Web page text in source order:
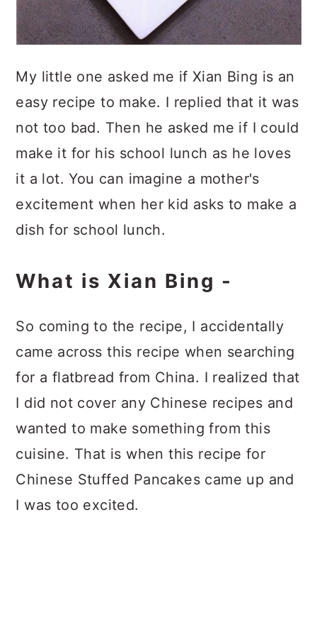
My little one asked me if Xian Bing is an
easy recipe to make. I replied that it was
not too bad. Then he asked me if I could
make it for his school lunch as he loves
it a lot. You can imagine a mother's
excitement when her kid asks to make a
dish for school lunch.
What is Xian Bing -
So coming to the recipe, I accidentally
came across this recipe when searching
for a flatbread from China. I realized that
I did not cover any Chinese recipes and
wanted to make something from this
cuisine. That is when this recipe for
Chinese Stuffed Pancakes came up and
I was too excited.